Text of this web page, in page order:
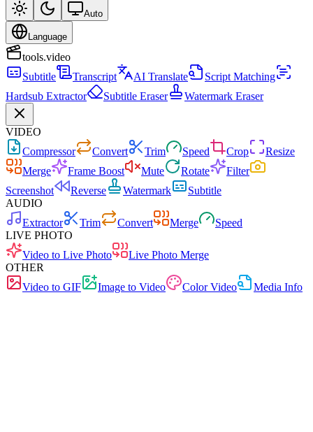
Auto
Language
tools.video
Subtitle
Transcript AI Translate
Script Matching
Hardsub Extractor
Subtitle Eraser Watermark Eraser
VIDEO
Compressor
Convert Trim Speed Crop
Resize
Merge
Frame Boost Mute Rotate
Filter
Screenshot
Reverse Watermark
Subtitle
AUDIO
Extractor
Trim Convert Merge
Speed
LIVE PHOTO
Video to Live Photo
Live Photo Merge
OTHER
Video to GIF
Image to Video Color Video
Media Info